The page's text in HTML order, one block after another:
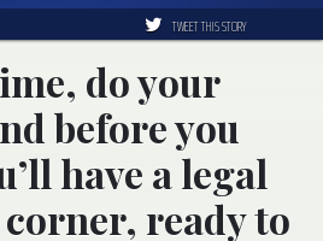
TWEET THIS STORY
do your
before you
have a legal
ready to